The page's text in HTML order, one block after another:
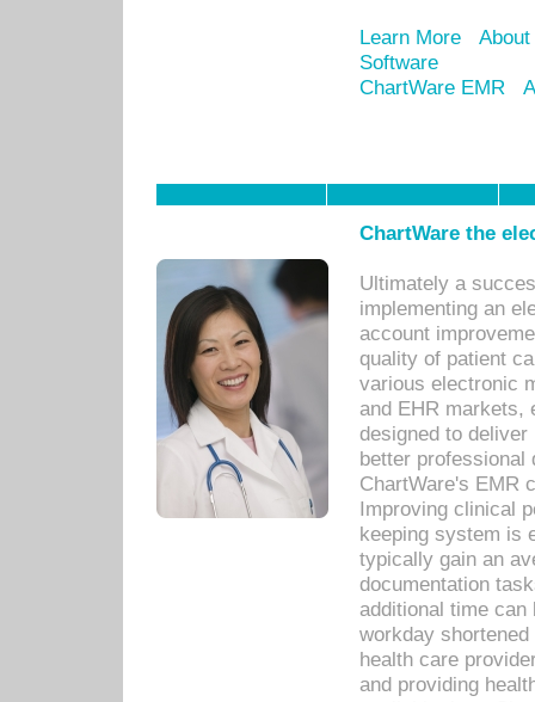
Learn More
Software
ChartWare EMR
ChartWare the
Ultimately a
implementing an
account
quality of patient
various electronic
and EHR markets,
designed to
better
ChartWare's EMR
Improving clinical
keeping system is
typically gain an
documentation
additional time
workday
health care
and providing